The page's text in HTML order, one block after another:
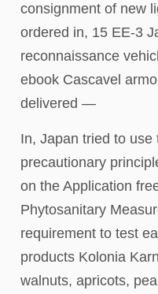
consignment of new
ordered in, 15 EE-3
reconnaissance
ebook Cascavel
delivered —
In, Japan tried to
precautionary
on the Application
Phytosanitary
requirement to test
products Kolonia
walnuts, apricots,